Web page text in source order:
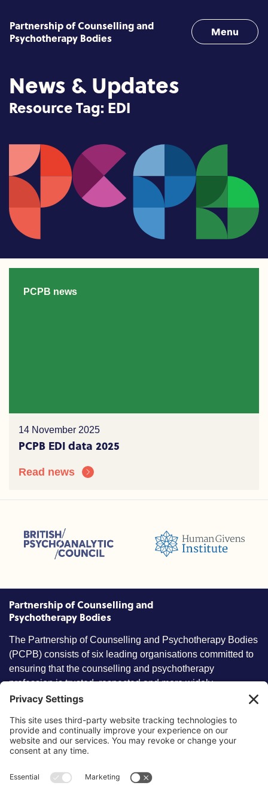
Partnership of Counselling and
Psychotherapy Bodies
Menu
News & Updates
Resource Tag: EDI
PCPB news
14 November 2025
PCPB EDI data 2025
Read news
(ACC)
and Psychotherapy (BACP)
British Psychoanalytic Council (BPC)Humans Givens Institute (HGI)
Partnership of Counselling and
Psychotherapy Bodies
The Partnership of Counselling and Psychotherapy Bodies
(PCPB) consists of six leading organisations committed to
ensuring that the counselling and psychotherapy
profession is trusted, respected and more widely
understood by members of the public.
Key information
About partnership
About SCoPEd framework
Resources
Our policies
Privacy Policy
Cookies